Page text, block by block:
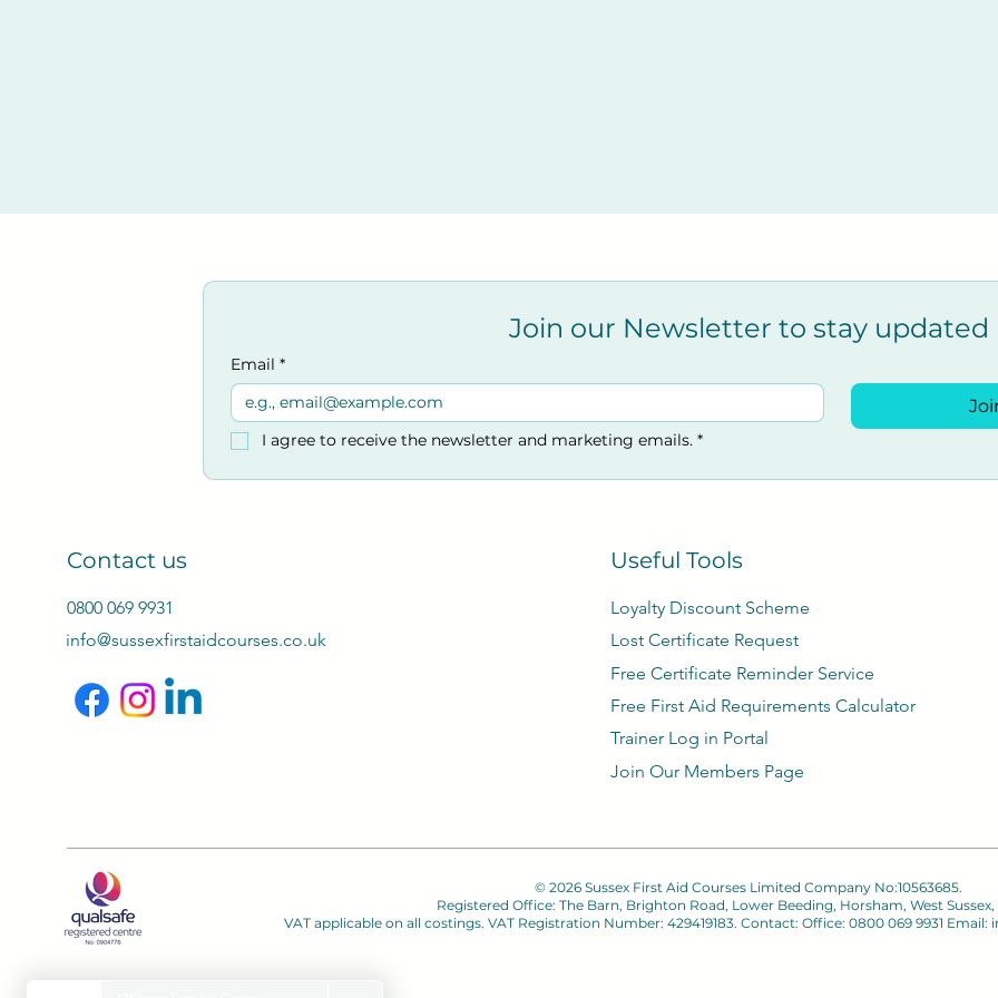
Join our Newsletter to stay updated
Email *
I agree to receive the newsletter and marketing emails. *
Contact us
0800 069 9931
info@sussexfirstaidcourses.co.uk
Useful Tools
Loyalty Discount Scheme​
Lost Certificate Request
Free Certificate Reminder Service
Free First Aid Requirements Calculator
Trainer Log in Portal
Join Our Members Page
© 2026 Sussex First Aid Courses Limited Company No:10563685.
Registered Office: The Barn, Brighton Road, Lower Beeding, Horsham, West Sussex,
VAT applicable on all costings. VAT Registration Number: 429419183. Contact: Office: 0800 069 9931 Email: